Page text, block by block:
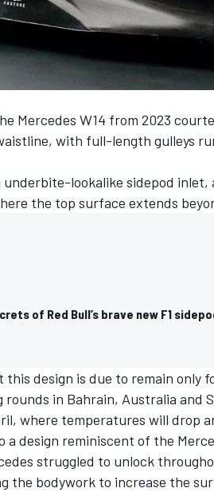
Mercedes W14 from 2023
with full-length gulleys
underbite-lookalike sidepod
the top surface extends
of Red Bull’s brave new F1
design is due to remain only
in Bahrain, Australia and
where temperatures will drop
a design reminiscent of the
struggled to unlock
the bodywork to increase the